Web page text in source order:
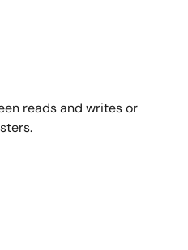
reads and writes or